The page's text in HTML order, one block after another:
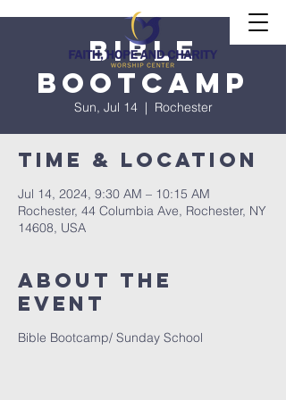
Bible
Bootcamp
Sun, Jul 14
  |
Rochester
Time & Location
Jul 14, 2024, 9:30 AM – 10:15 AM
Rochester, 44 Columbia Ave, Rochester, NY
14608, USA
About The
Event
Bible Bootcamp/ Sunday School